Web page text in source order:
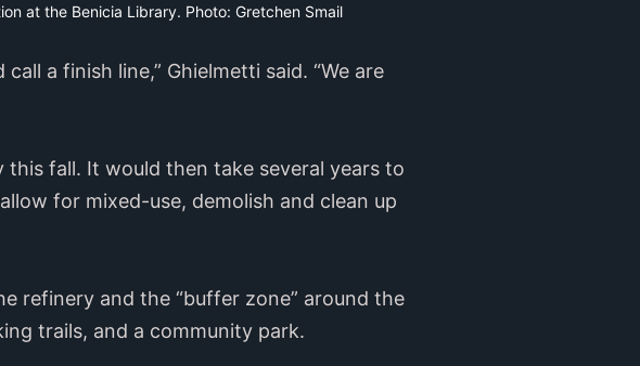
at the Benicia Library. Photo: Gretchen Smail
a finish line,” Ghielmetti said. “We are
fall. It would then take several years to
for mixed-use, demolish and clean up
refinery and the “buffer zone” around the
trails, and a community park.